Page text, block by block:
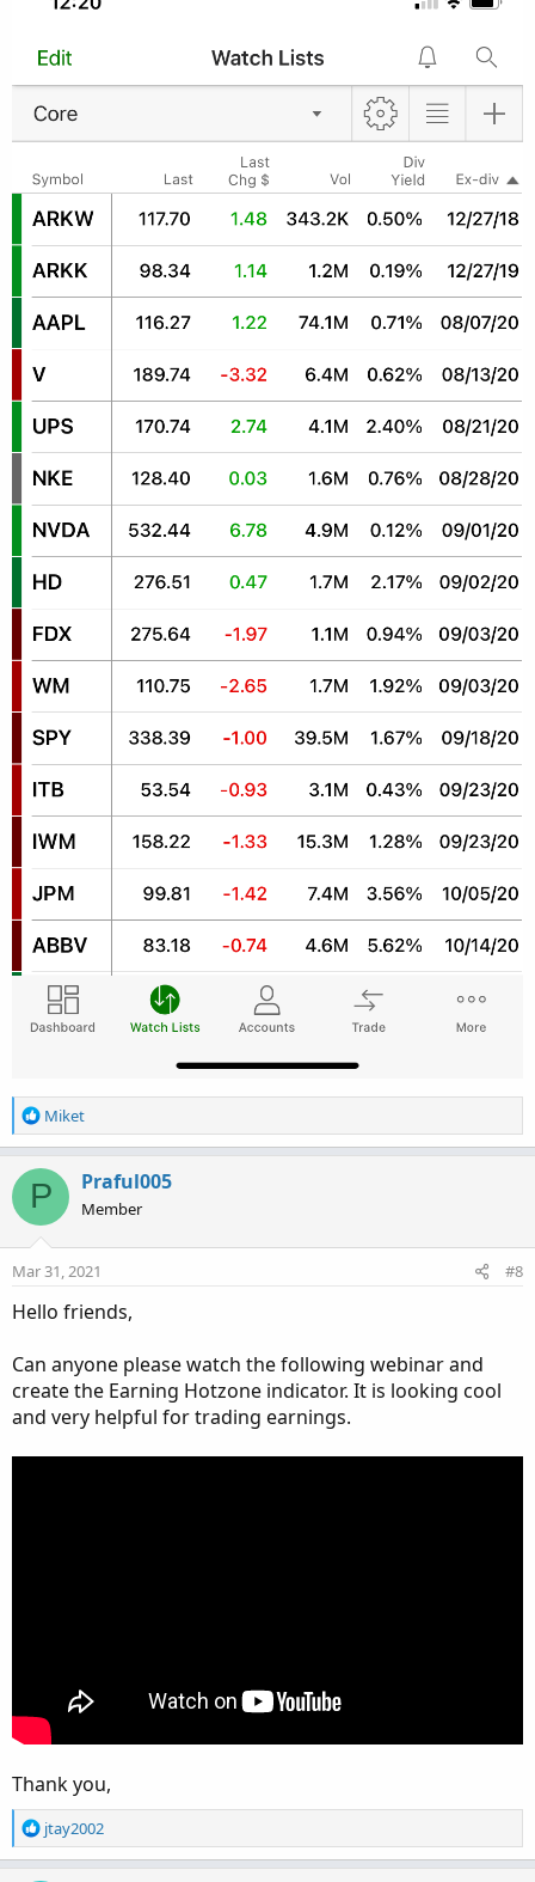
R
e
c
t
i
o
n
:
Miket
P Praful005
Member
Mar 31, 2021 #8
Hello friends,
Can anyone please watch the following webinar and
create the Earning Hotzone indicator. It is looking cool
and very helpful for trading earnings.
Thank you,
R
e
jtay2002